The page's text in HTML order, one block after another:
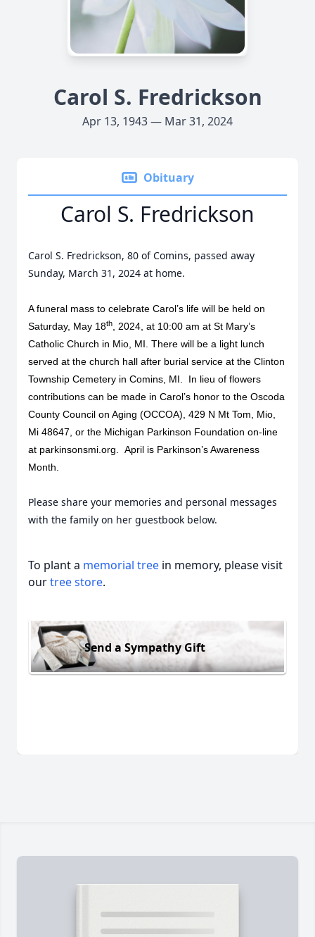
Carol S. Fredrickson
Apr 13, 1943 — Mar 31, 2024
Obituary
Carol S. Fredrickson
Carol S. Fredrickson, 80 of Comins, passed away
Sunday, March 31, 2024 at home.
A funeral mass to celebrate Carol’s life will be held on
Saturday, May 18th
, 2024, at 10:00 am at St Mary’s
Catholic Church in Mio, MI. There will be a light lunch
served at the church hall after burial service at the Clinton
Township Cemetery in Comins, MI. In lieu of flowers
contributions can be made in Carol’s honor to the Oscoda
County Council on Aging (OCCOA), 429 N Mt Tom, Mio,
Mi 48647, or the Michigan Parkinson Foundation on-line
at parkinsonsmi.org. April is Parkinson’s Awareness
Month.
Please share your memories and personal messages
with the family on her guestbook below.
To plant a memorial tree in memory, please visit
ourtree store.
Send a Sympathy Gift